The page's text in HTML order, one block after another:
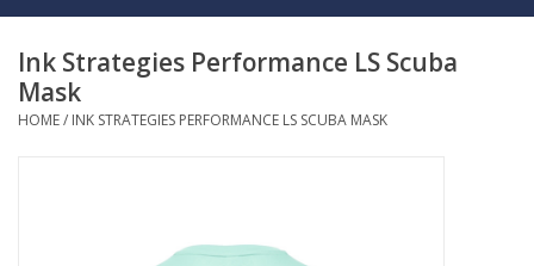
COURSES
SHOP
Ink Strategies Performance LS Scuba
Mask
HOME/ INK STRATEGIES PERFORMANCE LS SCUBA MASK